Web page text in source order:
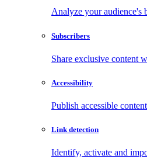
Analyze your audience's
Subscribers
Share exclusive content
Accessibility
Publish accessible content
Link detection
Identify, activate and